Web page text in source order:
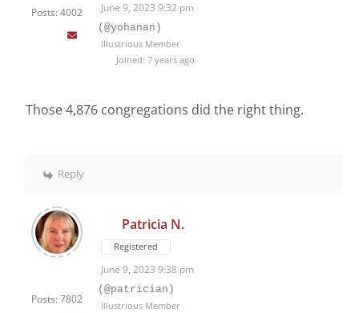
Posts: 4002
June 9, 2023 9:32 pm
(@yohanan)
Illustrious Member
Joined: 7 years ago
Those 4,876 congregations did the right thing.
Reply
Posts: 7802
Patricia N.
Registered
June 9, 2023 9:38 pm
(@patrician)
Illustrious Member